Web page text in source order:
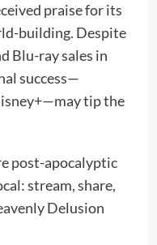
praise for its
building. Despite
Blu-ray sales in
success—
tip the
post-apocalyptic
stream, share,
Delusion